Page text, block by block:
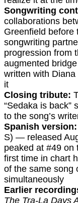
Songwriting
collaborations
Greenfield before
songwriting
progression from
augmented
written with
it
Closing tribute:
“Sedaka is
to the song’s
Spanish version:
S) — released
peaked at #49 on
first time in chart
of the same song
simultaneously
Earlier
The Tra-La Days